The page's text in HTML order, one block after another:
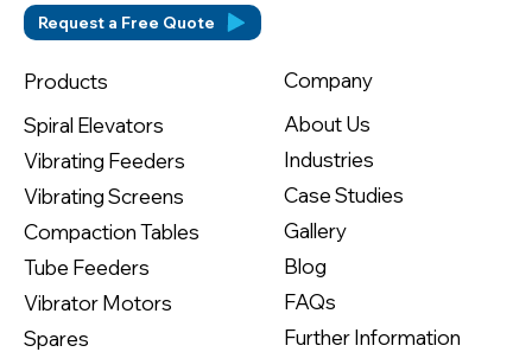
Products
Spiral Elevators
Vibrating Feeders
Vibrating Screens
Compaction Tables
Tube Feeders
Vibrator Motors
Spares
Company
About Us
Industries
Case Studies
Gallery
Blog
FAQs
Further Information
Request a Free Quote